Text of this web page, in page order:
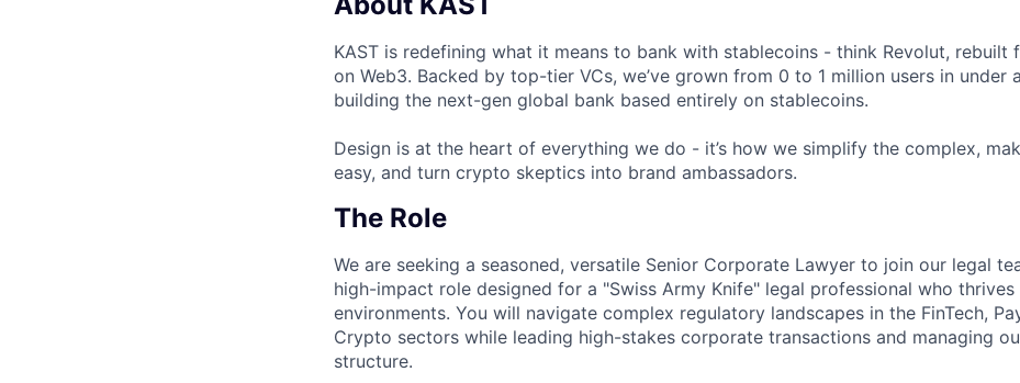
KAST is redefining what it means to bank with stablecoins - think Revolut, rebuilt
on Web3. Backed by top-tier VCs, we’ve grown from 0 to 1 million users in under a
building the next-gen global bank based entirely on stablecoins.
Design is at the heart of everything we do - it’s how we simplify the complex,
easy, and turn crypto skeptics into brand ambassadors.
The Role
We are seeking a seasoned, versatile Senior Corporate Lawyer to join our legal
high-impact role designed for a "Swiss Army Knife" legal professional who
environments. You will navigate complex regulatory landscapes in the FinTech,
Crypto sectors while leading high-stakes corporate transactions and managing
structure.